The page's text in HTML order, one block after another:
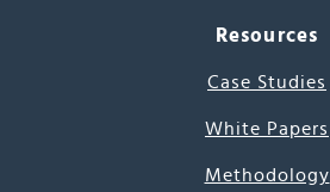
Resources
Case Studies
White Papers
Methodology